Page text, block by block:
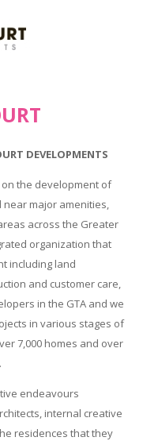
DEVELOPMENTS
the development of
major amenities,
across the Greater
organization that
including land
and customer care,
in the GTA and we
in various stages of
7,000 homes and over
endeavours
internal creative
residences that they